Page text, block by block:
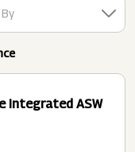
Integrated ASW